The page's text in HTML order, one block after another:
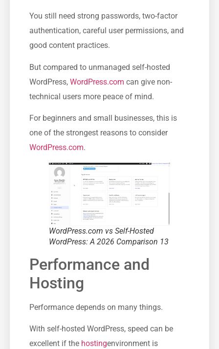
You still need strong passwords, two-factor
authentication, careful user permissions, and
good content practices.
But compared to unmanaged self-hosted
WordPress, WordPress.com can give non-
technical users more peace of mind.
For beginners and small businesses, this is
one of the strongest reasons to consider
WordPress.com.
WordPress.com vs Self-Hosted
WordPress: A 2026 Comparison 13
Performance and
Hosting
Performance depends on many things.
With self-hosted WordPress, speed can be
excellent if the hostingenvironment is